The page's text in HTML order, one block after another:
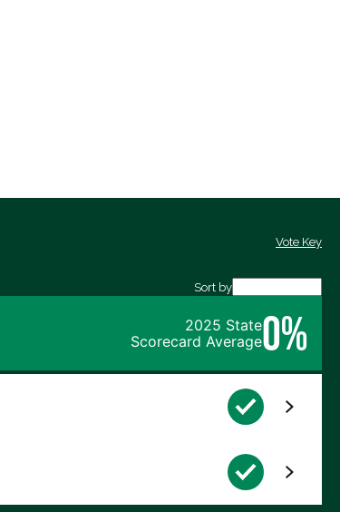
Vote Key
Sort by
2025 State
Scorecard Average0%